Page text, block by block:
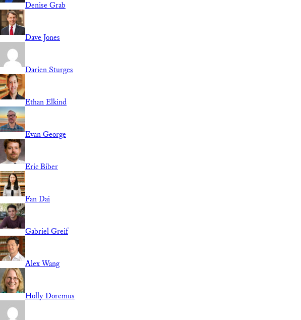
Denise Grab
Dave Jones
Darien Sturges
Ethan Elkind
Evan George
Eric Biber
Fan Dai
Gabriel Greif
Alex Wang
Holly Doremus